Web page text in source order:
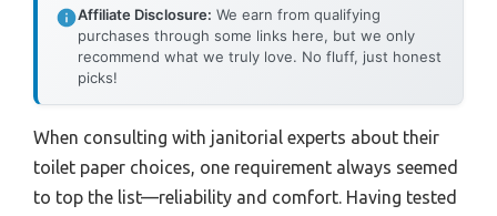
Affiliate Disclosure: We earn from qualifying
purchases through some links here, but we only
recommend what we truly love. No fluff, just honest
picks!
When consulting with janitorial experts about their
toilet paper choices, one requirement always seemed
to top the list—reliability and comfort. Having tested